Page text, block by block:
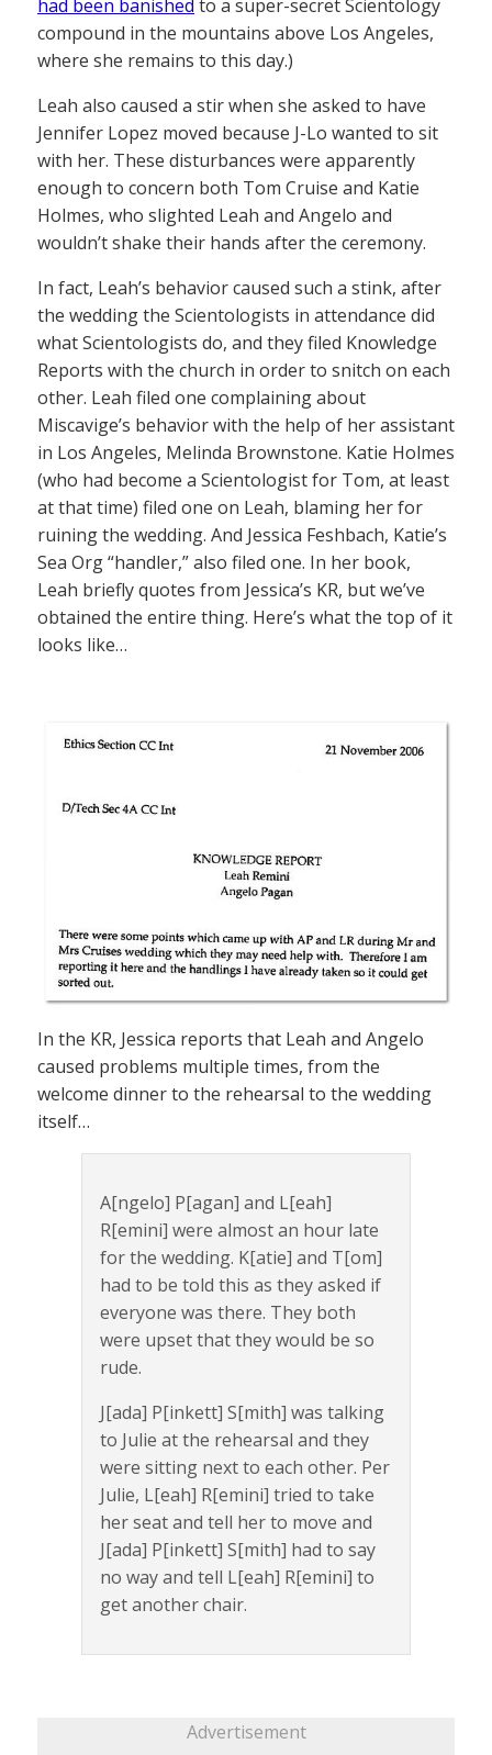
had been banished to a super-secret Scientology
compound in the mountains above Los Angeles,
where she remains to this day.)
Leah also caused a stir when she asked to have
Jennifer Lopez moved because J-Lo wanted to sit
with her. These disturbances were apparently
enough to concern both Tom Cruise and Katie
Holmes, who slighted Leah and Angelo and
wouldn’t shake their hands after the ceremony.
In fact, Leah’s behavior caused such a stink, after
the wedding the Scientologists in attendance did
what Scientologists do, and they filed Knowledge
Reports with the church in order to snitch on each
other. Leah filed one complaining about
Miscavige’s behavior with the help of her assistant
in Los Angeles, Melinda Brownstone. Katie Holmes
(who had become a Scientologist for Tom, at least
at that time) filed one on Leah, blaming her for
ruining the wedding. And Jessica Feshbach, Katie’s
Sea Org “handler,” also filed one. In her book,
Leah briefly quotes from Jessica’s KR, but we’ve
obtained the entire thing. Here’s what the top of it
looks like…
In the KR, Jessica reports that Leah and Angelo
caused problems multiple times, from the
welcome dinner to the rehearsal to the wedding
itself…
A[ngelo] P[agan] and L[eah]
R[emini] were almost an hour late
for the wedding. K[atie] and T[om]
had to be told this as they asked if
everyone was there. They both
were upset that they would be so
rude.
J[ada] P[inkett] S[mith] was talking
to Julie at the rehearsal and they
were sitting next to each other. Per
Julie, L[eah] R[emini] tried to take
her seat and tell her to move and
J[ada] P[inkett] S[mith] had to say
no way and tell L[eah] R[emini] to
get another chair.
Advertisement